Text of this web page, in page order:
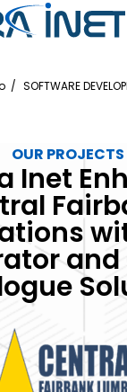
SOFTWARE
OUR PROJECTS
Inet